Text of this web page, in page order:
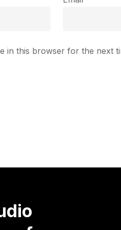
in this browser for the next